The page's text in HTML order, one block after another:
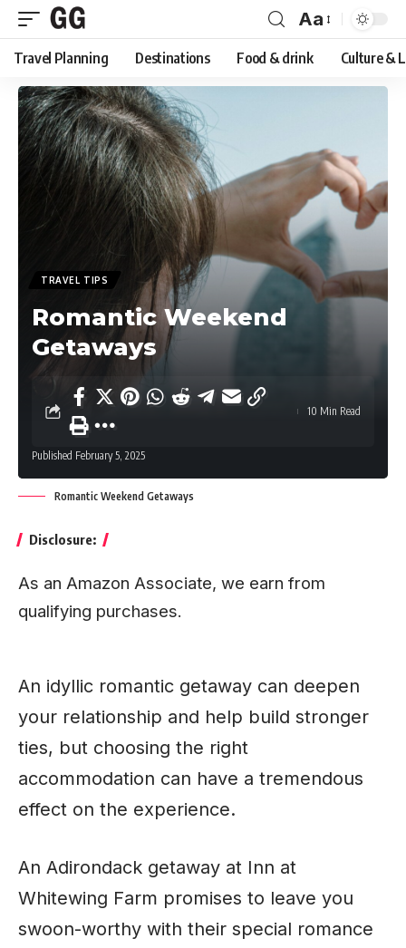
Font
Resizer
Aa
Travel Planning Destinations Food & drink Culture &
TRAVEL TIPS
Romantic Weekend
Getaways
Published February 5, 2025
10 Min Read
Romantic Weekend Getaways
Disclosure:
As an Amazon Associate, we earn from
qualifying purchases.
An idyllic romantic getaway can deepen
your relationship and help build stronger
ties, but choosing the right
accommodation can have a tremendous
effect on the experience.
An Adirondack getaway at Inn at
Whitewing Farm promises to leave you
swoon-worthy with their special romance